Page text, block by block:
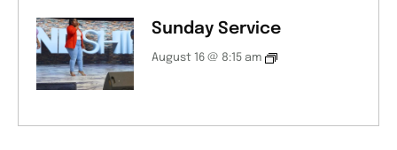
Sunday Service
August 16 @ 8:15 am